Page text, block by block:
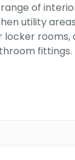
of
utility
fittings.